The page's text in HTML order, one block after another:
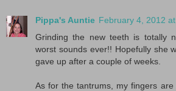
Pippa's Auntie February 4, 2012
Grinding the new teeth is totally
worst sounds ever!! Hopefully she
gave up after a couple of weeks.
As for the tantrums, my fingers